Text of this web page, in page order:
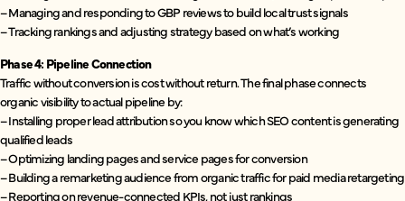
– Managing and responding to GBP reviews to build local trust signals
– Tracking rankings and adjusting strategy based on what’s working
Phase 4: Pipeline Connection
Traffic without conversion is cost without return. The final phase connects
organic visibility to actual pipeline by:
– Installing proper lead attribution so you know which SEO content is generating
qualified leads
– Optimizing landing pages and service pages for conversion
– Building a remarketing audience from organic traffic for paid media retargeting
– Reporting on revenue-connected KPIs, not just rankings